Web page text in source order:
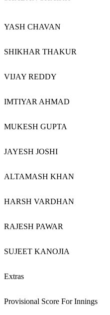
YASH CHAVAN
SHIKHAR THAKUR
VIJAY REDDY
IMTIYAR AHMAD
MUKESH GUPTA
JAYESH JOSHI
ALTAMASH KHAN
HARSH VARDHAN
RAJESH PAWAR
SUJEET KANOJIA
Extras
Provisional Score For Innings